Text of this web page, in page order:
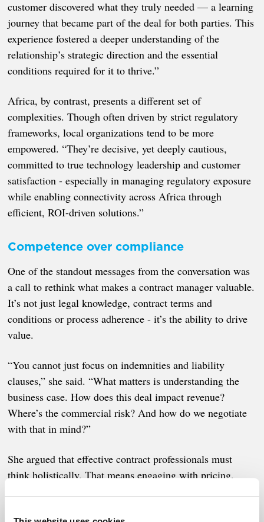
customer discovered what they truly needed — a learning
journey that became part of the deal for both parties. This
experience fostered a deeper understanding of the
relationship’s strategic direction and the essential
conditions required for it to thrive.”
Africa, by contrast, presents a different set of
complexities. Though often driven by strict regulatory
frameworks, local organizations tend to be more
empowered. “They’re decisive, yet deeply cautious,
committed to true technology leadership and customer
satisfaction - especially in managing regulatory exposure
while enabling connectivity across Africa through
efficient, ROI-driven solutions.”
Competence over compliance
One of the standout messages from the conversation was
a call to rethink what makes a contract manager valuable.
It’s not just legal knowledge, contract terms and
conditions or process adherence - it’s the ability to drive
value.
“You cannot just focus on indemnities and liability
clauses,” she said. “What matters is understanding the
business case. How does this deal impact revenue?
Where’s the commercial risk? And how do we negotiate
with that in mind?”
She argued that effective contract professionals must
think holistically. That means engaging with pricing,